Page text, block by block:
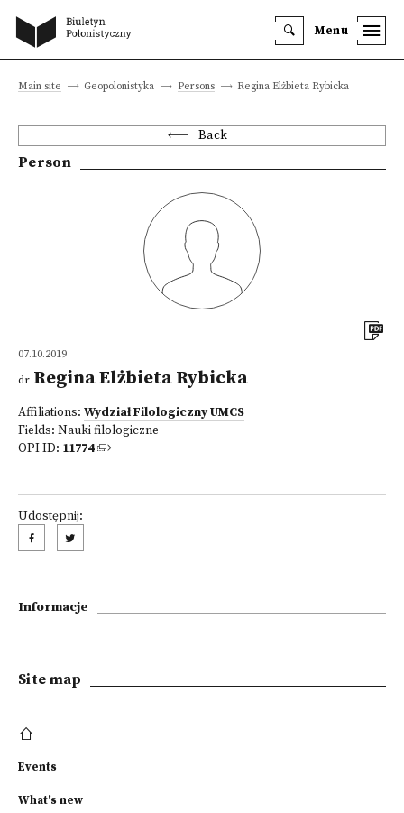
Menu
Main site Geopolonistyka Persons Regina Elżbieta Rybicka
Back
Person
07.10.2019
dr Regina Elżbieta Rybicka
Affiliations: Wydział Filologiczny UMCS
Fields: Nauki filologiczne
OPI ID: 11774
Udostępnij:
Informacje
Site map
Events
What's new